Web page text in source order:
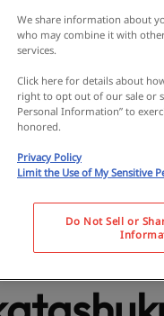
Take
We share information about
who may combine it with
services.
Click here for details about
right to opt out of our sale or
Personal Information” to
honored.
Privacy Policy
Limit the Use of My Sensitive
Do Not Sell or